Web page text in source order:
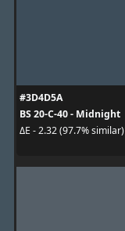
#3D4D5A
BS 20-C-40 - Midnight
ΔE - 2.32 (97.7% similar)